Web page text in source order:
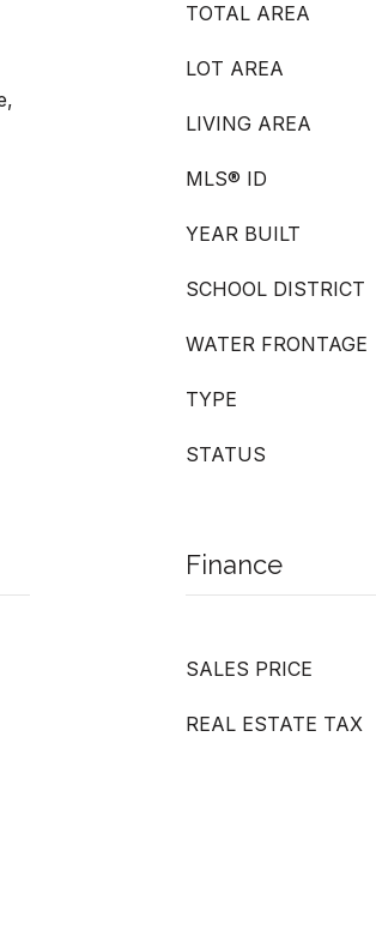
TOTAL AREA
LOT AREA
LIVING AREA
MLS® ID
YEAR BUILT
SCHOOL DISTRICT
WATER FRONTAGE
TYPE
STATUS
Finance
SALES PRICE
REAL ESTATE TAX